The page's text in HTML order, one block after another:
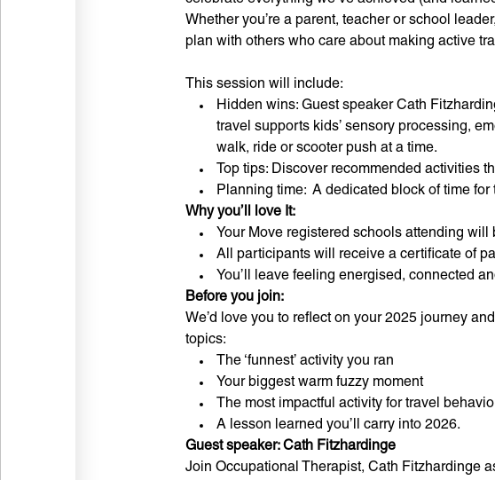
Whether you’re a parent, teacher or school
plan with others who care about making active
This session will include:
Hidden wins: Guest speaker Cath
travel supports kids’ sensory processing,
walk, ride or scooter push at a time.
Top tips: Discover recommended activities
Planning time: A dedicated block of time
Why you’ll love It:
Your Move registered schools attending
All participants will receive a certificate of
You’ll leave feeling energised, connected
Before you join:
We’d love you to reflect on your 2025 journey
topics:
The ‘funnest’ activity you ran
Your biggest warm fuzzy moment
The most impactful activity for travel
A lesson learned you’ll carry into 2026.
Guest speaker: Cath Fitzhardinge
Join Occupational Therapist, Cath Fitzhardinge